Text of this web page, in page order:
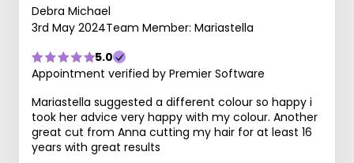
Debra Michael
3rd May 2024Team Member: Mariastella
5.0
Appointment verified by Premier Software
Mariastella suggested a different colour so happy i
took her advice very happy with my colour. Another
great cut from Anna cutting my hair for at least 16
years with great results